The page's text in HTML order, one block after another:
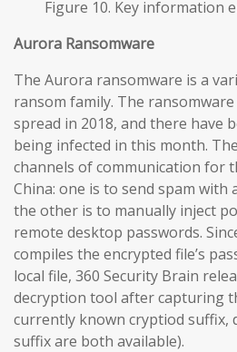
Figure 10. Key information
Aurora Ransomware
The Aurora ransomware is a
ransom family. The
spread in 2018, and there have
being infected in this month.
channels of communication for
China: one is to send spam with
the other is to manually inject
remote desktop passwords.
compiles the encrypted file’s
local file, 360 Security Brain
decryption tool after capturing
currently known cryptiod suffix,
suffix are both available).